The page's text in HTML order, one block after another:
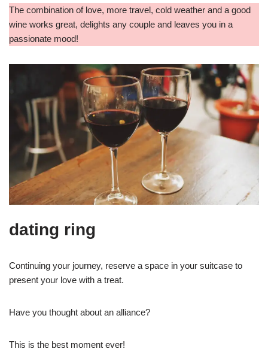
The combination of love, more travel, cold weather and a good
wine works great, delights any couple and leaves you in a
passionate mood!
dating ring
Continuing your journey, reserve a space in your suitcase to
present your love with a treat.
Have you thought about an alliance?
This is the best moment ever!